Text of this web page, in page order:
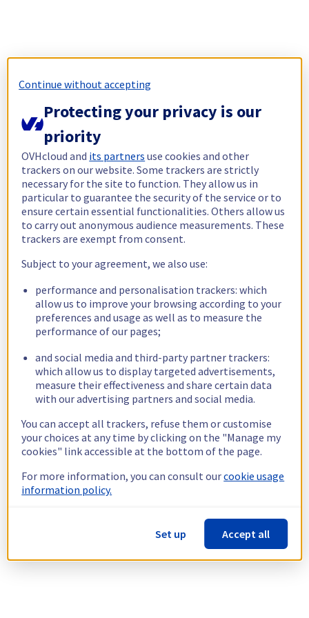
Continue without accepting
Protecting your privacy is our
priority
OVHcloud and its partners use cookies and other
trackers on our website. Some trackers are strictly
necessary for the site to function. They allow us in
particular to guarantee the security of the service or to
ensure certain essential functionalities. Others allow us
to carry out anonymous audience measurements. These
trackers are exempt from consent.
Subject to your agreement, we also use:
performance and personalisation trackers: which
allow us to improve your browsing according to your
preferences and usage as well as to measure the
performance of our pages;
and social media and third-party partner trackers:
which allow us to display targeted advertisements,
measure their effectiveness and share certain data
with our advertising partners and social media.
You can accept all trackers, refuse them or customise
your choices at any time by clicking on the "Manage my
cookies" link accessible at the bottom of the page.
For more information, you can consult ourcookie usage
information policy.
Set up Accept all